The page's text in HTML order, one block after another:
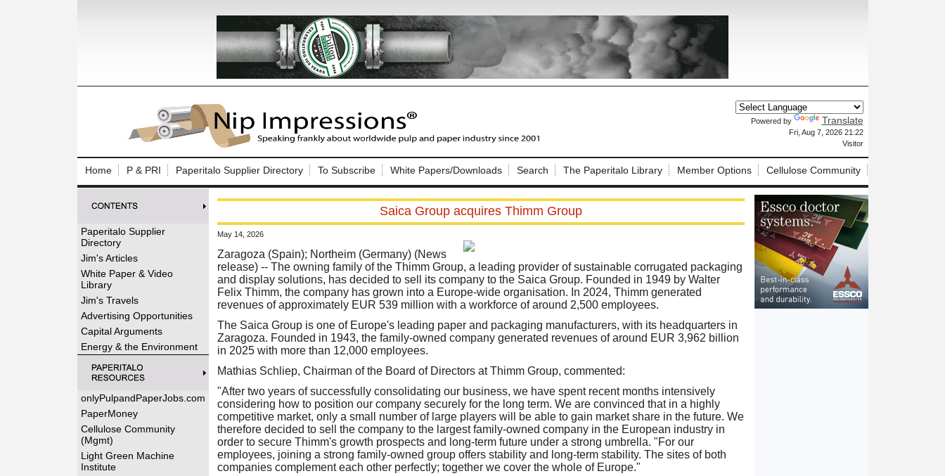
Powered by Translate
Fri, Aug 7, 2026 21:22
Visitor
Home P & PRI Paperitalo Supplier Directory To Subscribe White Papers/Downloads Search The Paperitalo Library Member Options Cellulose Community
Paperitalo Supplier
Directory
Jim's Articles
White Paper & Video
Library
Jim's Travels
Advertising Opportunities
Capital Arguments
Energy & the Environment
onlyPulpandPaperJobs.com
PaperMoney
Cellulose Community
(Mgmt)
Light Green Machine
Institute
Saica Group acquires Thimm Group
May 14, 2026
Zaragoza (Spain); Northeim (Germany) (News
release) -- The owning family of the Thimm Group, a leading provider of sustainable corrugated packaging
and display solutions, has decided to sell its company to the Saica Group. Founded in 1949 by Walter
Felix Thimm, the company has grown into a Europe-wide organisation. In 2024, Thimm generated
revenues of approximately EUR 539 million with a workforce of around 2,500 employees.
The Saica Group is one of Europe's leading paper and packaging manufacturers, with its headquarters in
Zaragoza. Founded in 1943, the family-owned company generated revenues of around EUR 3,962 billion
in 2025 with more than 12,000 employees.
Mathias Schliep, Chairman of the Board of Directors at Thimm Group, commented:
"After two years of successfully consolidating our business, we have spent recent months intensively
considering how to position our company securely for the long term. We are convinced that in a highly
competitive market, only a small number of large players will be able to gain market share in the future. We
therefore decided to sell the company to the largest family-owned company in the European industry in
order to secure Thimm's growth prospects and long-term future under a strong umbrella. "For our
employees, joining a strong family-owned group offers stability and long-term stability. The sites of both
companies complement each other perfectly; together we cover the whole of Europe."
Log In to Nip Impressions
Welcome to the site. Please login.
Username/Email:
Login
Not a Member?
here
Forgot your username or password? Click Here